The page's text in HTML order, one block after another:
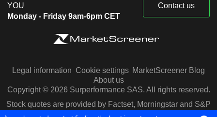
YOU
Monday - Friday 9am-6pm CET
Contact us
Legal information Cookie settings MarketScreener Blog
About us
Copyright © 2026 Surperformance SAS. All rights reserved.
Stock quotes are provided by Factset, Morningstar and S&P
Capital IQ